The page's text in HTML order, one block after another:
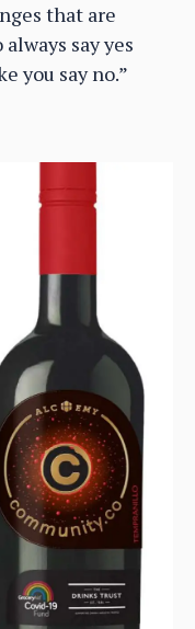
that are
say yes
you say no.”